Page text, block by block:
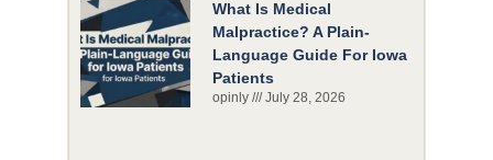
What Is Medical
Malpractice? A Plain-
Language Guide For Iowa
Patients
opinly July 28, 2026